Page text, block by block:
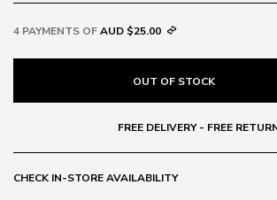
4 PAYMENTS OFAUD $25.00
OUT OF STOCK
FREE DELIVERY - FREE
CHECK IN-STORE AVAILABILITY